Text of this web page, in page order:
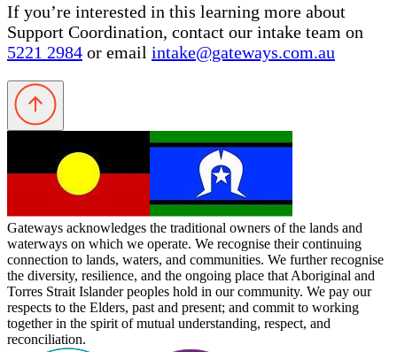
If you’re interested in this learning more about
Support Coordination, contact our intake team on
5221 2984 or email intake@gateways.com.au
Gateways acknowledges the traditional owners of the lands and
waterways on which we operate. We recognise their continuing
connection to lands, waters, and communities. We further recognise
the diversity, resilience, and the ongoing place that Aboriginal and
Torres Strait Islander peoples hold in our community. We pay our
respects to the Elders, past and present; and commit to working
together in the spirit of mutual understanding, respect, and
reconciliation.